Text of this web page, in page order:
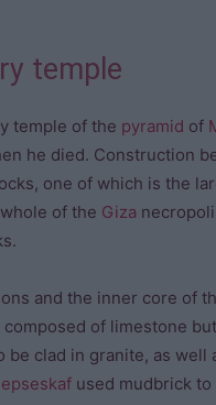
temple
temple of the pyramid of
he died. Construction
one of which is the
of the Giza
and the inner core of
of limestone
be clad in granite, as well
used mudbrick